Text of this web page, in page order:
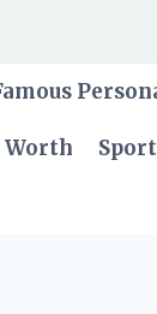
Worth